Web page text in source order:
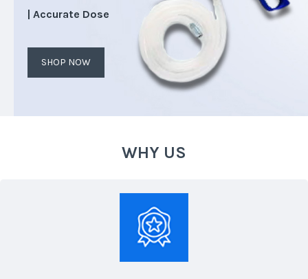
| Accurate Dose
SHOP NOW
WHY US